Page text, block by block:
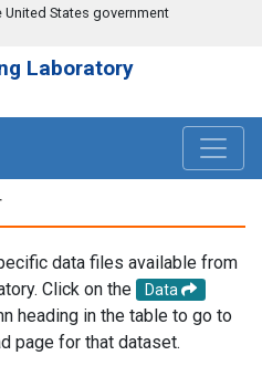
States government
Laboratory
data files available from
Click on the
Data
heading in the table to go to
page for that dataset.